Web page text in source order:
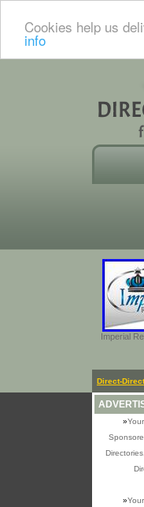
Cookies help us
info
Imperial
Direct-
»
»